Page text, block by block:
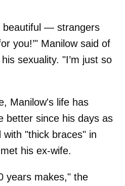
beautiful — strangers
you!’" Manilow said of
sexuality. "I’m just so
Manilow's life has
better since his days as
"thick braces" in
his ex-wife.
years makes," the